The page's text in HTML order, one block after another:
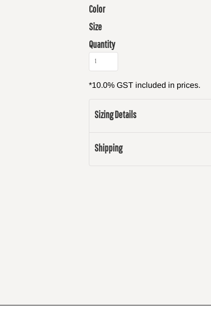
Color
Size
Quantity
*10.0% GST included in prices.
Sizing Details
Shipping